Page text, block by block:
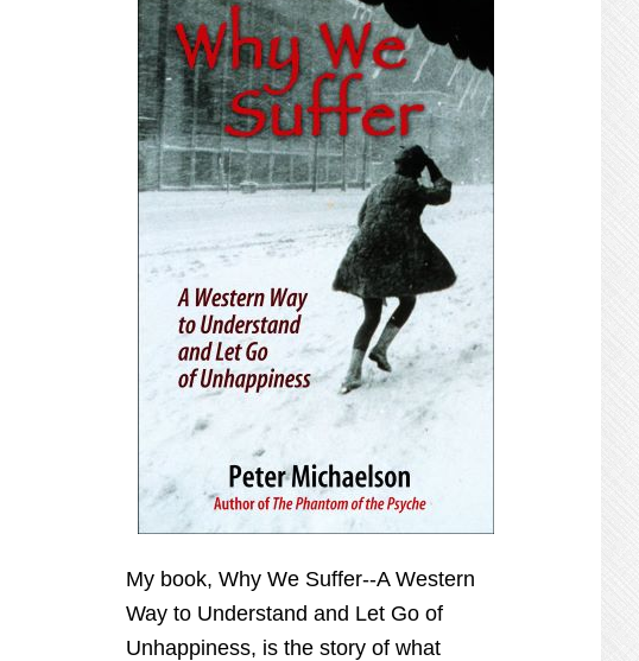
My book, Why We Suffer--A Western
Way to Understand and Let Go of
Unhappiness, is the story of what